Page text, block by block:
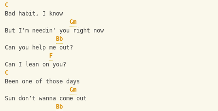
C
Bad habit, I know
Gm
But I'm needin' you right now
Bb
Can you help me out?
F
Can I lean on you?
C
Been one of those days
Gm
Sun don't wanna come out
Bb